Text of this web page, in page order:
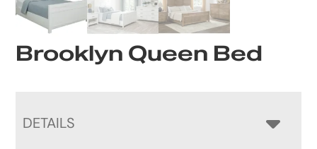
Brooklyn Queen Bed
DETAILS